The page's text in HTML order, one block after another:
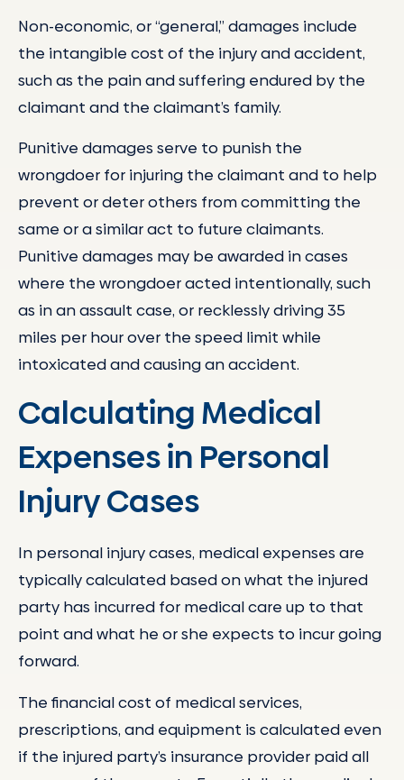
Non-economic, or “general,” damages include
the intangible cost of the injury and accident,
such as the pain and suffering endured by the
claimant and the claimant’s family.
Punitive damages serve to punish the
wrongdoer for injuring the claimant and to help
prevent or deter others from committing the
same or a similar act to future claimants.
Punitive damages may be awarded in cases
where the wrongdoer acted intentionally, such
as in an assault case, or recklessly driving 35
miles per hour over the speed limit while
intoxicated and causing an accident.
Calculating Medical
Expenses in Personal
Injury Cases
In personal injury cases, medical expenses are
typically calculated based on what the injured
party has incurred for medical care up to that
point and what he or she expects to incur going
forward.
The financial cost of medical services,
prescriptions, and equipment is calculated even
if the injured party’s insurance provider paid all